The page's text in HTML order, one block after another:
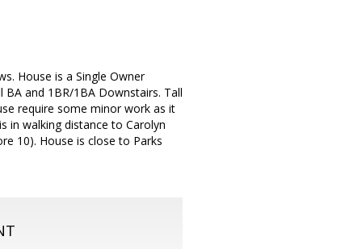
House is a Single Owner
and 1BR/1BA Downstairs. Tall
require some minor work as it
in walking distance to Carolyn
10). House is close to Parks